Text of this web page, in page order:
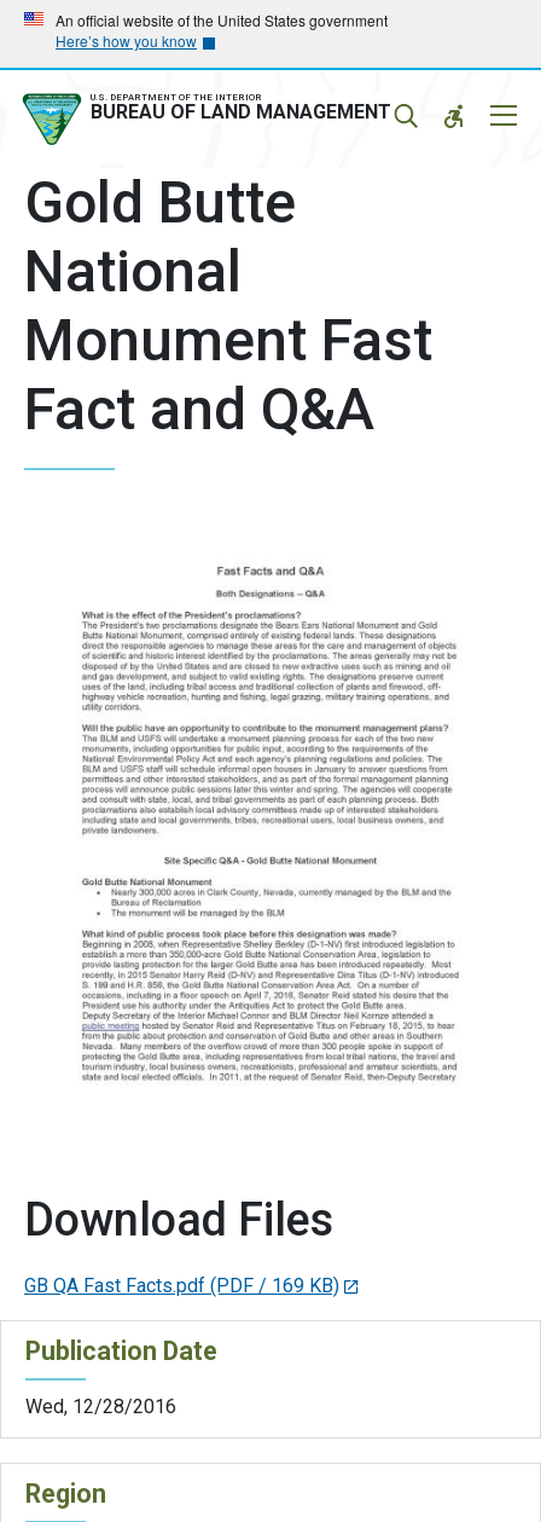
Skip
main
navigation
Skip
main
content
An official website of the United States government
Here’s how you know
U.S. DEPARTMENT OF THE INTERIOR
BUREAU OF LAND MANAGEMENT
Gold Butte
National
Monument Fast
Fact and Q&A
Download Files
GB QA Fast Facts.pdf (PDF / 169 KB)
Publication Date
Wed, 12/28/2016
Region